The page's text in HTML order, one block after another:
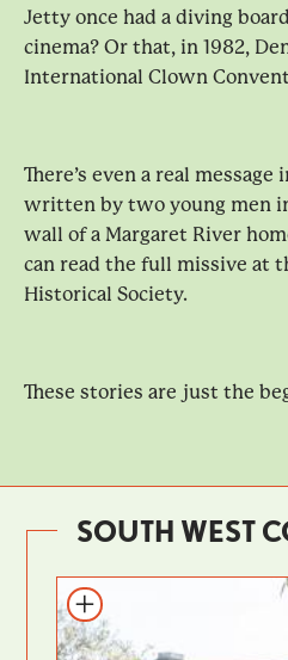
Jetty once had a diving
cinema? Or that, in 1982,
International Clown
There’s even a real
written by two young men
wall of a Margaret River
can read the full missive at
Historical Society.
These stories are just the
SOUTH WEST